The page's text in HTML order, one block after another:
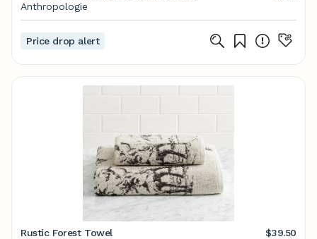
Anthropologie
Price drop alert
Rustic Forest Towel
$39.50